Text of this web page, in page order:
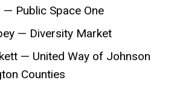
— Public Space One
— Diversity Market
— United Way of Johnson
Counties